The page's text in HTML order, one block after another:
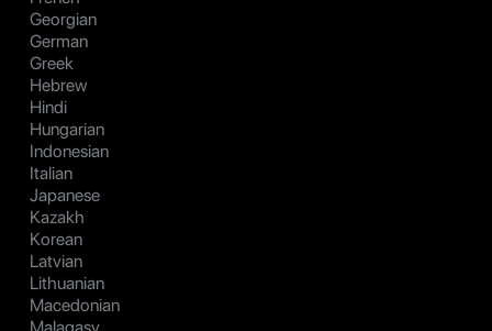
Georgian
German
Greek
Hebrew
Hindi
Hungarian
Indonesian
Italian
Japanese
Kazakh
Korean
Latvian
Lithuanian
Macedonian